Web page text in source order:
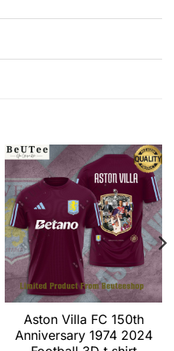
Aston Villa FC 150th
Anniversary 1974 2024